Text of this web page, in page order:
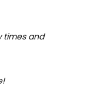
times and